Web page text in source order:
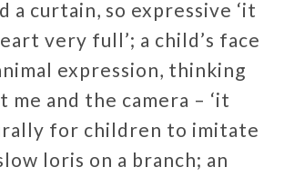
a curtain, so expressive ‘it
very full’; a child’s face
expression, thinking
me and the camera – ‘it
for children to imitate
loris on a branch; an